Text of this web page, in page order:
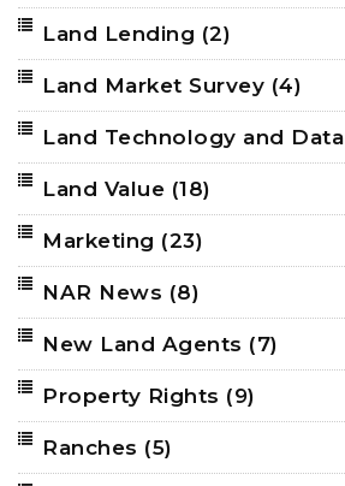
Land Lending (2)
Land Market Survey (4)
Land Technology and Data
Land Value (18)
Marketing (23)
NAR News (8)
New Land Agents (7)
Property Rights (9)
Ranches (5)